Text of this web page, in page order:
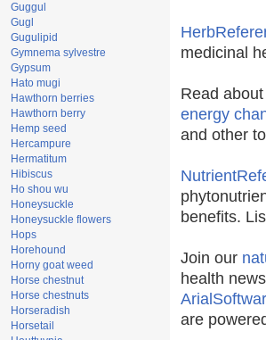
Guggul
Gugl
Gugulipid
Gymnema sylvestre
Gypsum
Hato mugi
Hawthorn berries
Hawthorn berry
Hemp seed
Hercampure
Hermatitum
Hibiscus
Ho shou wu
Honeysuckle
Honeysuckle flowers
Hops
Horehound
Horny goat weed
Horse chestnut
Horse chestnuts
Horseradish
Horsetail
medicinal
Read
energy
and other
benefits.
Join our
health
are